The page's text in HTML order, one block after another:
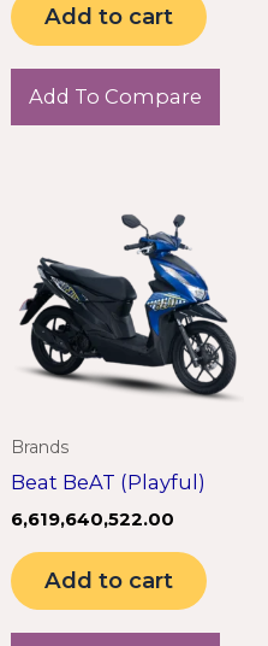
Add to cart
Add To Compare
Brands
Beat BeAT (Playful)
6,619,640,522.00
Add to cart